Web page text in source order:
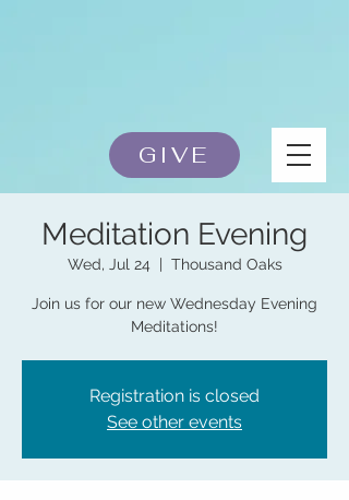
GIVE
Meditation Evening
Wed, Jul 24 Thousand Oaks
Join us for our new Wednesday Evening
Meditations!
Registration is closed
See other events